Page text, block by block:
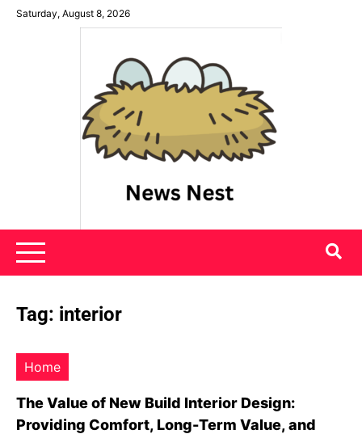
SkipSaturday, August 8, 2026
News Nest
Tag: interior
Home
The Value of New Build Interior Design:
Providing Comfort, Long-Term Value, and